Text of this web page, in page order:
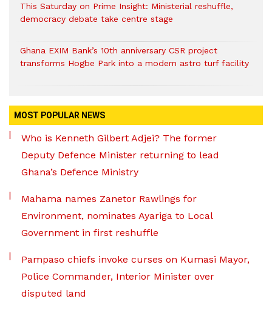
This Saturday on Prime Insight: Ministerial reshuffle,
democracy debate take centre stage
Ghana EXIM Bank’s 10th anniversary CSR project
transforms Hogbe Park into a modern astro turf facility
MOST POPULAR NEWS
Who is Kenneth Gilbert Adjei? The former
Deputy Defence Minister returning to lead
Ghana’s Defence Ministry
Mahama names Zanetor Rawlings for
Environment, nominates Ayariga to Local
Government in first reshuffle
Pampaso chiefs invoke curses on Kumasi Mayor,
Police Commander, Interior Minister over
disputed land